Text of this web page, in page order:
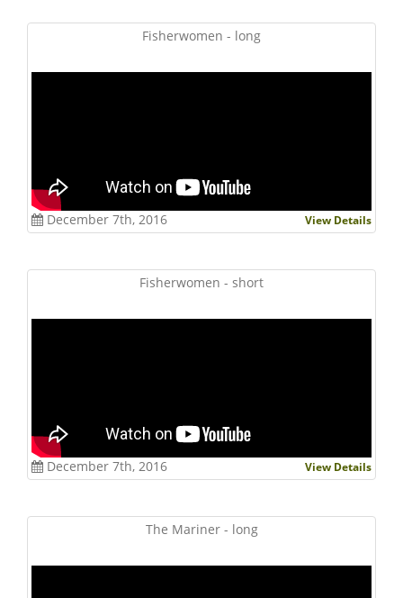
Fisherwomen - long
December 7th, 2016 View Details
Fisherwomen - short
December 7th, 2016 View Details
The Mariner - long